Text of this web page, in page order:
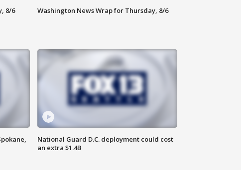
8/6 Washington News Wrap for Thursday, 8/6
National Guard D.C. deployment could cost
an extra $1.4B